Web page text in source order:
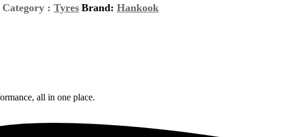
Category : Tyres Brand: Hankook
all in one place.